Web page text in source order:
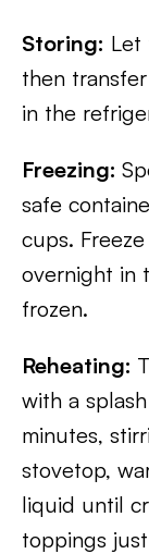
Storing: Let
then
in the
Freezing:
safe
cups.
overnight in
frozen.
Reheating:
with a
minutes,
stovetop,
liquid until
toppings